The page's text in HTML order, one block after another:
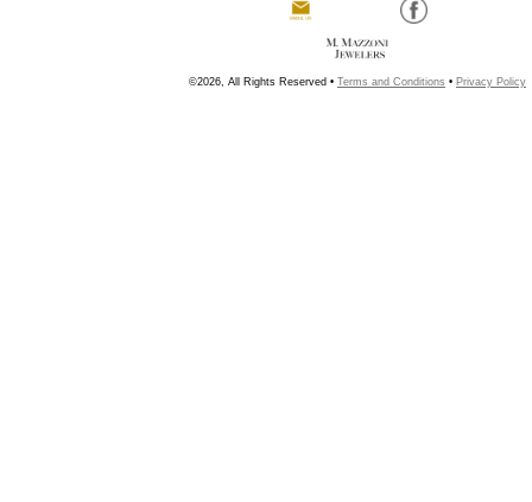
©2026, All Rights Reserved • Terms and Conditions • Privacy Policy